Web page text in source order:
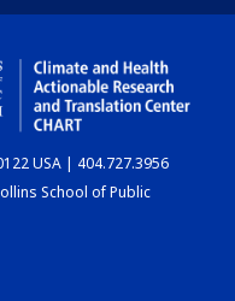
USA | 404.727.3956
School of Public